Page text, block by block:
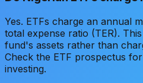
Yes. ETFs charge an annual
total expense ratio (TER).
fund's assets rather than
Check the ETF prospectus
investing.